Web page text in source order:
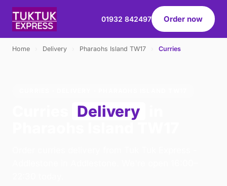
01932 842497 Order now
Home Delivery Pharaohs Island TW17 Curries
Delivery